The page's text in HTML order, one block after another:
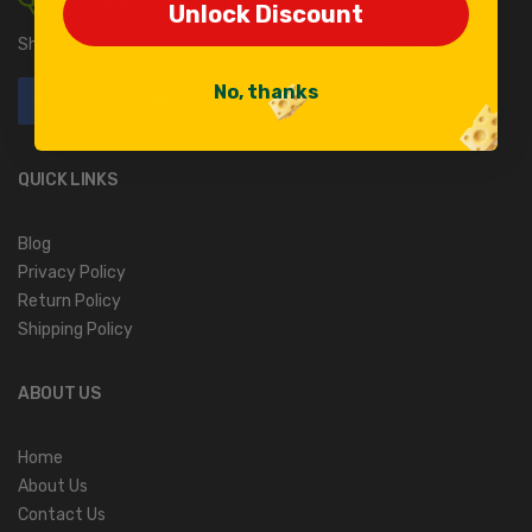
330-682-2105
Shisler’s Cheese House, 55 Kidron Rd. Orrville, OH 44667.
QUICK LINKS
Blog
Privacy Policy
Return Policy
Shipping Policy
ABOUT US
Home
About Us
Contact Us
Unlock Discount
No, thanks
No, thanks